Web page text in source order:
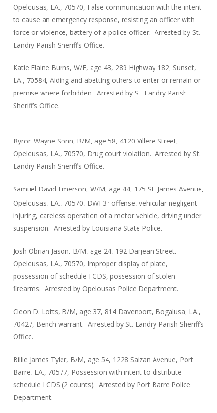
Opelousas, LA., 70570, False communication with the intent
to cause an emergency response, resisting an officer with
force or violence, battery of a police officer. Arrested by St.
Landry Parish Sheriff’s Office.
Katie Elaine Burns, W/F, age 43, 289 Highway 182, Sunset,
LA., 70584, Aiding and abetting others to enter or remain on
premise where forbidden. Arrested by St. Landry Parish
Sheriff’s Office.
Byron Wayne Sonn, B/M, age 58, 4120 Villere Street,
Opelousas, LA., 70570, Drug court violation. Arrested by St.
Landry Parish Sheriff’s Office.
Samuel David Emerson, W/M, age 44, 175 St. James Avenue,
Opelousas, LA., 70570, DWI 3rdoffense, vehicular negligent
injuring, careless operation of a motor vehicle, driving under
suspension. Arrested by Louisiana State Police.
Josh Obrian Jason, B/M, age 24, 192 Darjean Street,
Opelousas, LA., 70570, Improper display of plate,
possession of schedule I CDS, possession of stolen
firearms. Arrested by Opelousas Police Department.
Cleon D. Lotts, B/M, age 37, 814 Davenport, Bogalusa, LA.,
70427, Bench warrant. Arrested by St. Landry Parish Sheriff’s
Office.
Billie James Tyler, B/M, age 54, 1228 Saizan Avenue, Port
Barre, LA., 70577, Possession with intent to distribute
schedule I CDS (2 counts). Arrested by Port Barre Police
Department.